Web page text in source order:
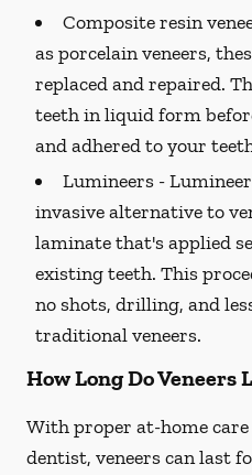
Composite resin
as porcelain veneers,
replaced and repaired.
teeth in liquid form
and adhered to your
Lumineers -
invasive alternative to
laminate that's applied
existing teeth. This
no shots, drilling, and
traditional veneers.
How Long Do Veneers
With proper at-home
dentist, veneers can last